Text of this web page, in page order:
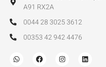
A91 RX2A
0044 28 3025 3612
00353 42 942 4476